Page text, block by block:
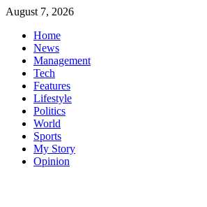
Skip
content
August 7, 2026
Home
News
Management
Tech
Features
Lifestyle
Politics
World
Sports
My Story
Opinion